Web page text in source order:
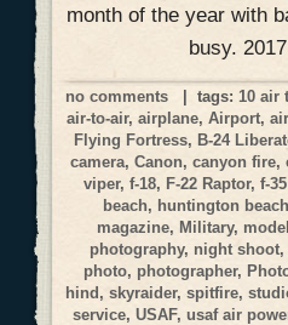
month of the year with
busy.
no comments | tags: 10 air
air-to-air, airplane, Airport,
Flying Fortress, B-24
camera, Canon, canyon fire,
viper, f-18, F-22 Raptor, f-
beach, huntington
magazine, Military, model
photography, night shoot,
photo, photographer,
hind, skyraider, spitfire,
service,USAF,usaf air